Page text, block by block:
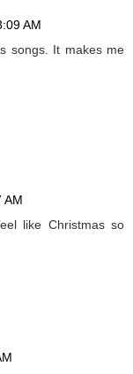
AM
songs. It makes me
AM
like Christmas so